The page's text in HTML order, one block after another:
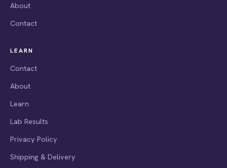
About
Contact
LEARN
Contact
About
Learn
Lab Results
Privacy Policy
Shipping & Delivery